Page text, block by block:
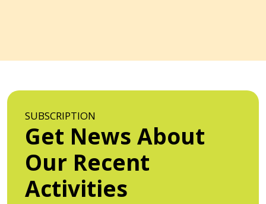
SUBSCRIPTION
Get News About
Our Recent
Activities